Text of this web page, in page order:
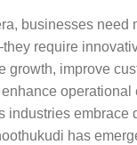
businesses need
require
growth, improve
operational
industries embrace
has